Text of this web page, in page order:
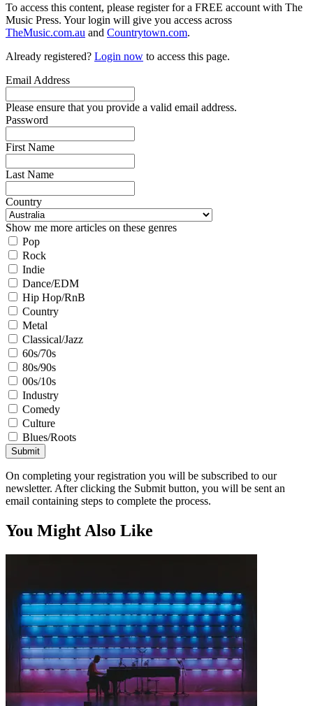
To access this content, please register for a FREE account with The
Music Press. Your login will give you access across
TheMusic.com.au and Countrytown.com.
Already registered? Login now to access this page.
Email Address
Please ensure that you provide a valid email address.
Password
First Name
Last Name
Country
Show me more articles on these genres
Pop
Rock
Indie
Dance/EDM
Hip Hop/RnB
Country
Metal
Classical/Jazz
60s/70s
80s/90s
00s/10s
Industry
Comedy
Culture
Blues/Roots
Submit
On completing your registration you will be subscribed to our
newsletter. After clicking the Submit button, you will be sent an
email containing steps to complete the process.
You Might Also Like